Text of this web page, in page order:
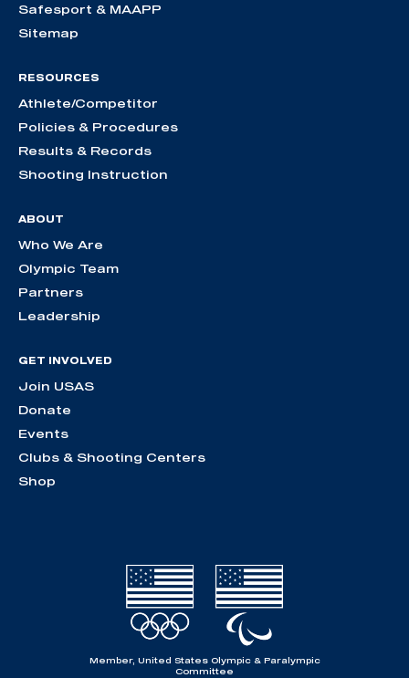
Safesport & MAAPP
Sitemap
RESOURCES
Athlete/Competitor
Policies & Procedures
Results & Records
Shooting Instruction
ABOUT
Who We Are
Olympic Team
Partners
Leadership
GET INVOLVED
Join USAS
Donate
Events
Clubs & Shooting Centers
Shop
Member, United States Olympic & Paralympic
Committee